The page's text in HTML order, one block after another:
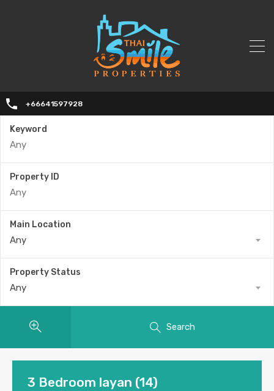
+66641597928
Keyword
Property ID
Main Location
Any
Property Status
Any
Search
3 Bedroom layan (14)